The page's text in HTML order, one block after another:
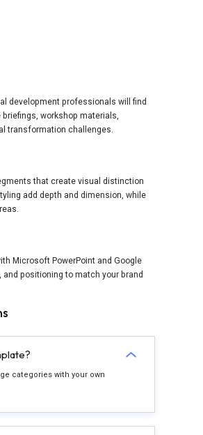
development professionals will find
workshop materials,
transformation challenges.
that create visual distinction
add depth and dimension, while
Microsoft PowerPoint and Google
positioning to match your brand
categories with your own